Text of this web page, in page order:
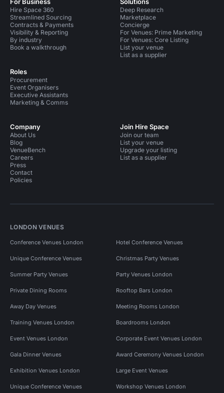
Hire Space 360
Streamlined Sourcing
Contracts & Payments
Visibility & Reporting
By industry
Book a walkthrough
Roles
Procurement
Event Organisers
Executive Assistants
Marketing & Comms
Deep Research
Marketplace
Concierge
For Venues: Prime Marketing
For Venues: Core Listing
List your venue
List as a supplier
Company
About Us
Blog
VenueBench
Careers
Press
Contact
Policies
Join Hire Space
Join our team
List your venue
Upgrade your listing
List as a supplier
LONDON VENUES
Conference Venues London Hotel Conference Venues
Unique Conference Venues Christmas Party Venues
Summer Party Venues Party Venues London
Private Dining Rooms Rooftop Bars London
Away Day Venues Meeting Rooms London
Training Venues London Boardrooms London
Event Venues London Corporate Event Venues London
Gala Dinner Venues Award Ceremony Venues London
Exhibition Venues London Large Event Venues
Unique Conference Venues Workshop Venues London